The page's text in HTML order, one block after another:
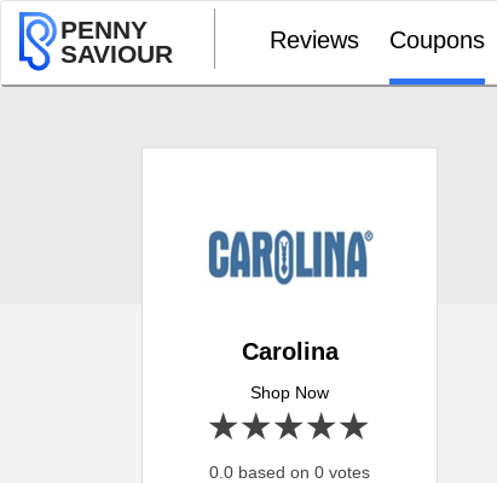
PENNY
SAVIOUR
Reviews Coupons
Carolina
Shop Now
4 stars
3 stars
2 stars
1 star
0.0 based on 0 votes